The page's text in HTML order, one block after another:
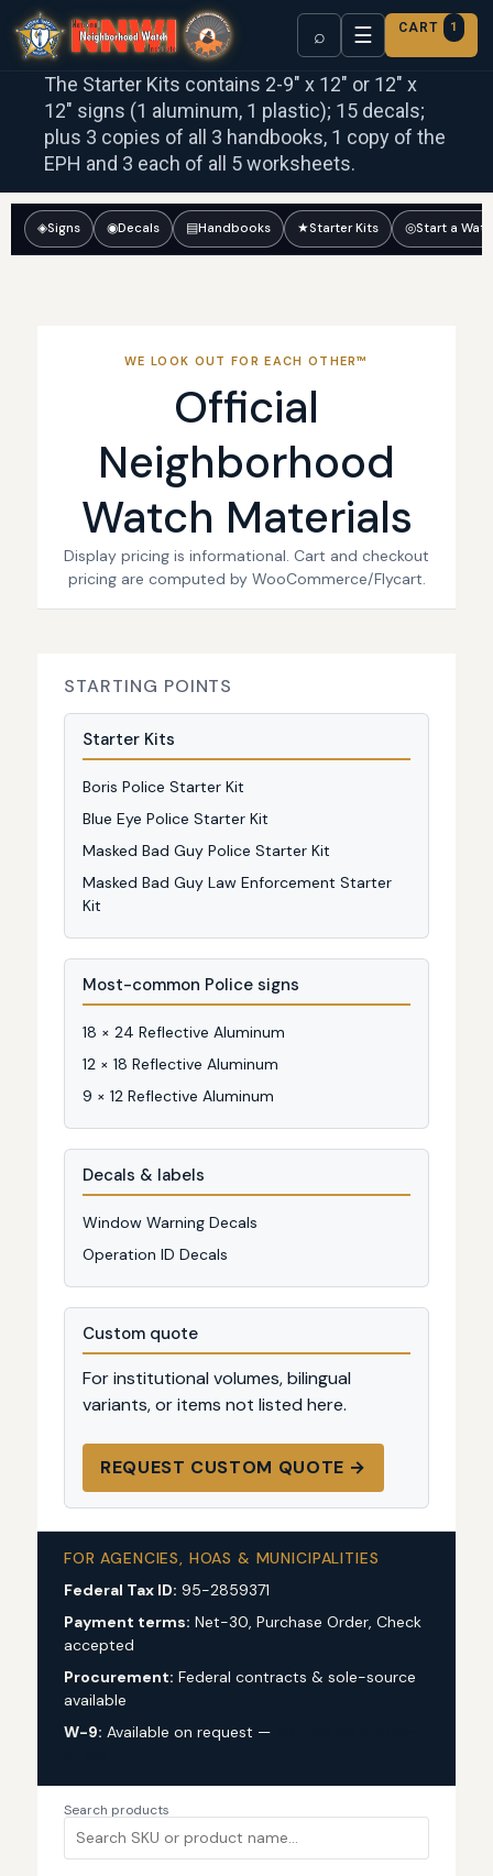
⌕ ☰ CART 1
The Starter Kits contains 2-9″ x 12″ or 12″ x
12″ signs (1 aluminum, 1 plastic); 15 decals;
plus 3 copies of all 3 handbooks, 1 copy of the
EPH and 3 each of all 5 worksheets.
◈Signs ◉Decals ▤Handbooks ★Starter Kits ◎Start a
WE LOOK OUT FOR EACH OTHER™
Official
Neighborhood
Watch Materials
Display pricing is informational. Cart and checkout
pricing are computed by WooCommerce/Flycart.
STARTING POINTS
Starter Kits
Boris Police Starter Kit
Blue Eye Police Starter Kit
Masked Bad Guy Police Starter Kit
Masked Bad Guy Law Enforcement Starter
Kit
Most-common Police signs
18 × 24 Reflective Aluminum
12 × 18 Reflective Aluminum
9 × 12 Reflective Aluminum
Decals & labels
Window Warning Decals
Operation ID Decals
Custom quote
For institutional volumes, bilingual
variants, or items not listed here.
REQUEST CUSTOM QUOTE →
FOR AGENCIES, HOAS & MUNICIPALITIES
Federal Tax ID: 95-2859371
Payment terms: Net-30, Purchase Order, Check
accepted
Procurement: Federal contracts & sole-source
available
W-9: Available on request —
Search products